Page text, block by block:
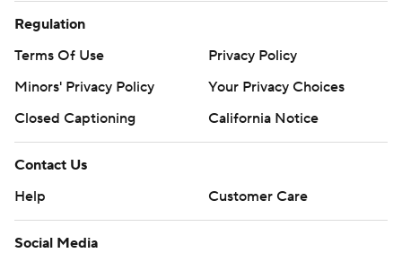
Regulation
Terms Of Use
Privacy Policy
Minors' Privacy Policy
Your Privacy Choices
Closed Captioning
California Notice
Contact Us
Help
Customer Care
Social Media